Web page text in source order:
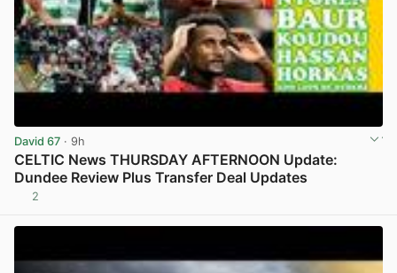
David 67 · 9h
CELTIC News THURSDAY AFTERNOON Update:
Dundee Review Plus Transfer Deal Updates
2